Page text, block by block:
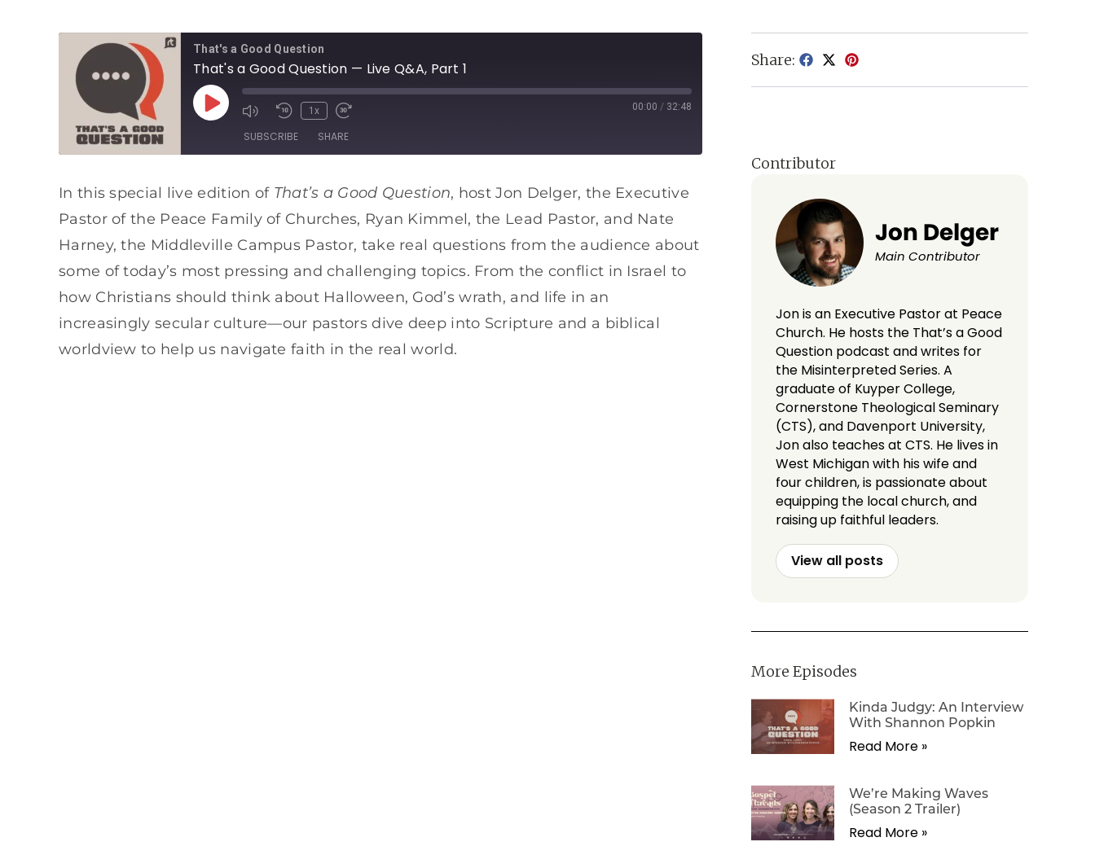
That's a Good Question
That's a Good Question — Live Q&A, Part 1
1x 00:00 / 32:48
SUBSCRIBE SHARE
Apple Podcasts Spotify
RSS FEED
SHARE
LINK
EMBED
In this special live edition of That’s a Good Question, host Jon Delger, the Executive
Pastor of the Peace Family of Churches, Ryan Kimmel, the Lead Pastor, and Nate
Harney, the Middleville Campus Pastor, take real questions from the audience about
some of today’s most pressing and challenging topics. From the conflict in Israel to
how Christians should think about Halloween, God’s wrath, and life in an
increasingly secular culture—our pastors dive deep into Scripture and a biblical
worldview to help us navigate faith in the real world.
Share:
Contributor
Jon Delger
Main Contributor
Jon is an Executive Pastor at Peace
Church. He hosts the That’s a Good
Question podcast and writes for
the Misinterpreted Series. A
graduate of Kuyper College,
Cornerstone Theological Seminary
(CTS), and Davenport University,
Jon also teaches at CTS. He lives in
West Michigan with his wife and
four children, is passionate about
equipping the local church, and
raising up faithful leaders.
View all posts
More Episodes
Kinda Judgy: An Interview
With Shannon Popkin
Read More »
We’re Making Waves
(Season 2 Trailer)
Read More »